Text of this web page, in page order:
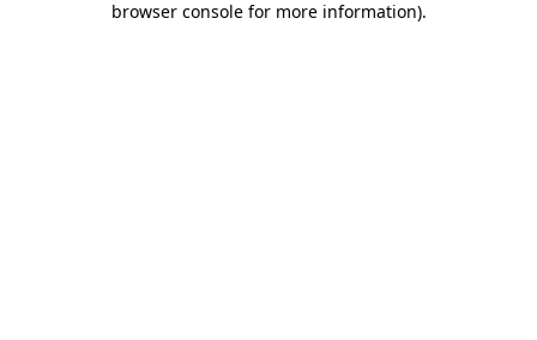
browser console for more information).